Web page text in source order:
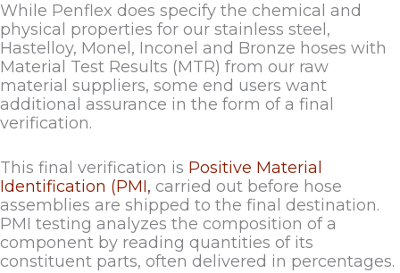
While Penflex does specify the chemical and
physical properties for our stainless steel,
Hastelloy, Monel, Inconel and Bronze hoses with
Material Test Results (MTR) from our raw
material suppliers, some end users want
additional assurance in the form of a final
verification.
This final verification is Positive Material
Identification (PMI, carried out before hose
assemblies are shipped to the final destination.
PMI testing analyzes the composition of a
component by reading quantities of its
constituent parts, often delivered in percentages.